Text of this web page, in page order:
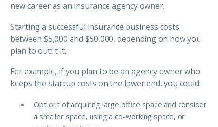
new career as an insurance agency owner.
Starting a successful insurance business costs
between $5,000 and $50,000, depending on how you
plan to outfit it.
For example, if you plan to be an agency owner who
keeps the startup costs on the lower end, you could:
Opt out of acquiring large office space and consider
a smaller space, using a co-working space, or